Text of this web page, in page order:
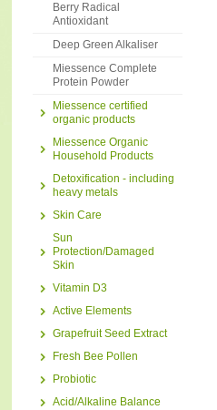
Berry Radical
Antioxidant
Deep Green Alkaliser
Miessence Complete
Protein Powder
Miessence certified
organic products
Miessence Organic
Household Products
Detoxification - including
heavy metals
Skin Care
Sun
Protection/Damaged
Skin
Vitamin D3
Active Elements
Grapefruit Seed Extract
Fresh Bee Pollen
Probiotic
Acid/Alkaline Balance